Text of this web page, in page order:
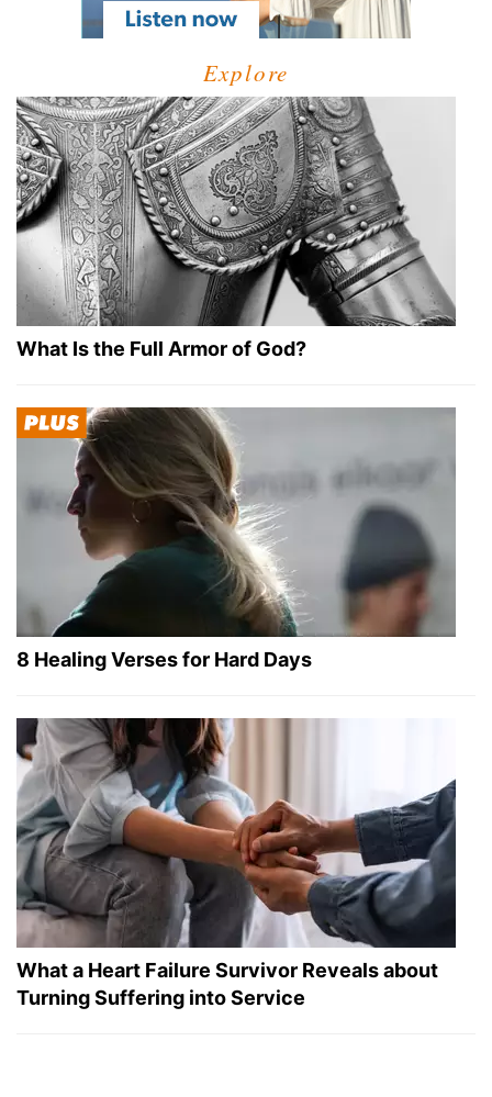
Explore
What Is the Full Armor of God?
8 Healing Verses for Hard Days
What a Heart Failure Survivor Reveals about
Turning Suffering into Service